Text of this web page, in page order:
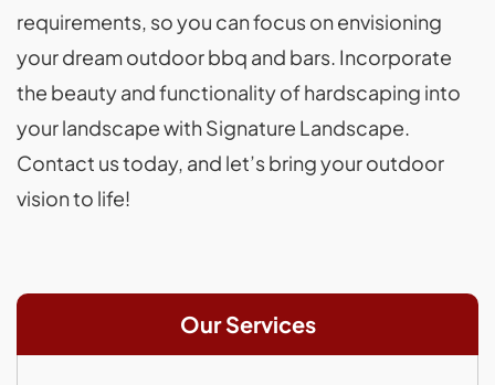
requirements, so you can focus on envisioning
your dream outdoor bbq and bars. Incorporate
the beauty and functionality of hardscaping into
your landscape with Signature Landscape.
Contact us today, and let’s bring your outdoor
vision to life!
Our Services